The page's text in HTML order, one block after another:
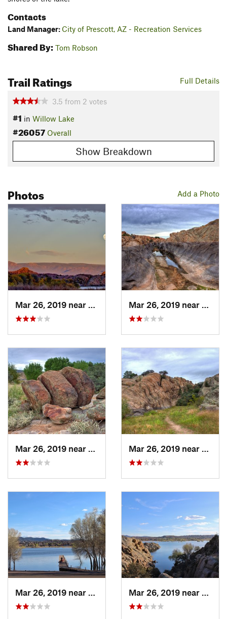
Contacts
Land Manager: City of Prescott, AZ - Recreation Services
Shared By: Tom Robson
Full Details
Trail Ratings
3.5 from 2 votes
#1 in Willow Lake
#26057 Overall
Show Breakdown
Add a Photo
Photos
Mar 26, 2019 near
Prescott, AZ Mar 26, 2019 near
Mar 26, 2019 near
Prescott, AZ Mar 26, 2019 near
Mar 26, 2019 near
Prescott, AZ Mar 26, 2019 near